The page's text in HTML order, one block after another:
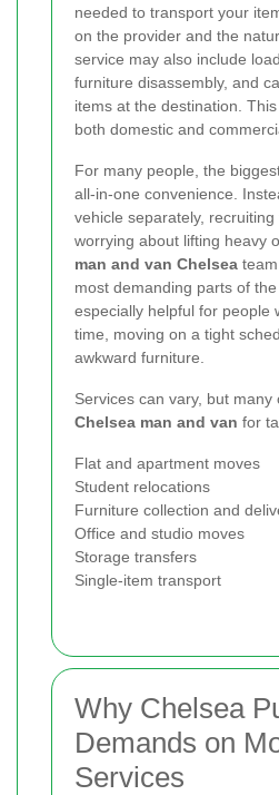
needed to transport your
on the provider and the
service may also include
furniture disassembly, and
items at the destination.
both domestic and
For many people, the
all-in-one convenience.
vehicle separately,
worrying about lifting heavy
man and van Chelsea
most demanding parts of
especially helpful for people
time, moving on a tight
awkward furniture.
Services can vary, but many
Chelsea man and van for
Flat and apartment moves
Student relocations
Furniture collection and
Office and studio moves
Storage transfers
Single-item transport
Why Chelsea
Demands on
Services